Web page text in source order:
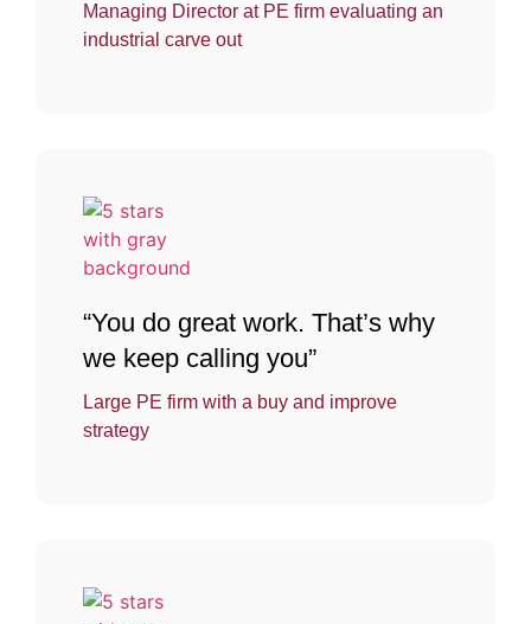
Managing Director at PE firm evaluating an
industrial carve out
“You do great work. That’s why
we keep calling you”
Large PE firm with a buy and improve
strategy